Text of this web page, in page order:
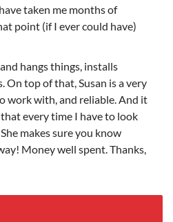
taken me months of
point (if I ever could have)
hangs things, installs
On top of that, Susan is a very
work with, and reliable. And it
every time I have to look
makes sure you know
Money well spent. Thanks,